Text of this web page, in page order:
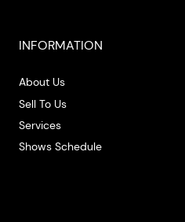
INFORMATION
About Us
Sell To Us
Services
Shows Schedule